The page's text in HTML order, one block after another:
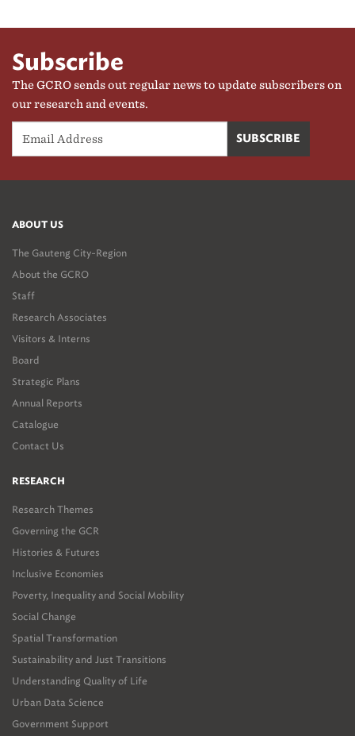
Subscribe
The GCRO sends out regular news to update subscribers on
our research and events.
ABOUT US
The Gauteng City-Region
About the GCRO
Staff
Research Associates
Visitors & Interns
Board
Strategic Plans
Annual Reports
Catalogue
Contact Us
RESEARCH
Research Themes
Governing the GCR
Histories & Futures
Inclusive Economies
Poverty, Inequality and Social Mobility
Social Change
Spatial Transformation
Sustainability and Just Transitions
Understanding Quality of Life
Urban Data Science
Government Support